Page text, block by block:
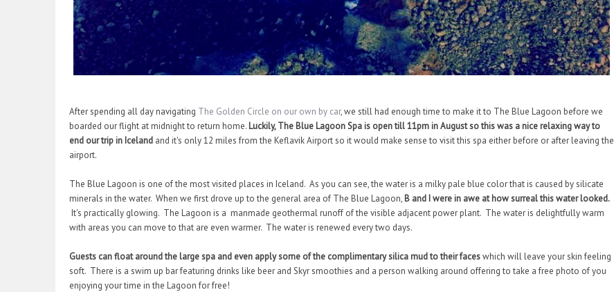
After spending all day navigating The Golden Circle on our own by car, we still had enough time to make it to The Blue Lagoon before we
boarded our flight at midnight to return home. Luckily, The Blue Lagoon Spa is open till 11pm in August so this was a nice relaxing way to
end our trip in Iceland and it's only 12 miles from the Keflavik Airport so it would make sense to visit this spa either before or after leaving the
airport.
The Blue Lagoon is one of the most visited places in Iceland. As you can see, the water is a milky pale blue color that is caused by silicate
minerals in the water. When we first drove up to the general area of The Blue Lagoon, B and I were in awe at how surreal this water looked.
It's practically glowing. The Lagoon is a manmade geothermal runoff of the visible adjacent power plant. The water is delightfully warm
with areas you can move to that are even warmer. The water is renewed every two days.
Guests can float around the large spa and even apply some of the complimentary silica mud to their faceswhich will leave your skin feeling
soft. There is a swim up bar featuring drinks like beer and Skyr smoothies and a person walking around offering to take a free photo of you
enjoying your time in the Lagoon for free!